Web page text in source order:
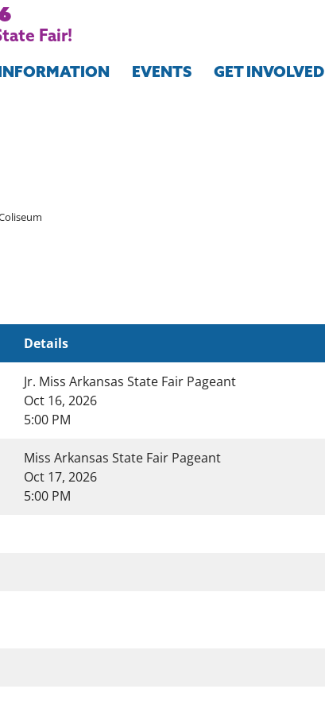
Fair!
EVENTS GET INVOLVED
Details
Jr. Miss Arkansas State Fair Pageant
Oct 16, 2026
5:00 PM
Miss Arkansas State Fair Pageant
Oct 17, 2026
5:00 PM